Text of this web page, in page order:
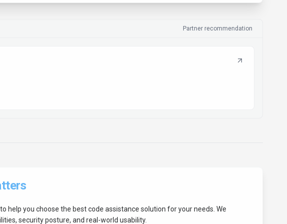
Partner recommendation
help you choose the bestcode assistance solution for your needs. We
security posture, and real-world usability.